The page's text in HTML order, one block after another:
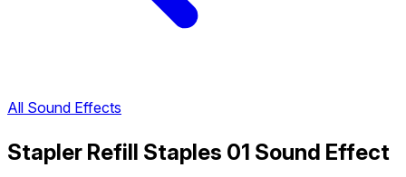
All Sound Effects
Stapler Refill Staples 01 Sound Effect